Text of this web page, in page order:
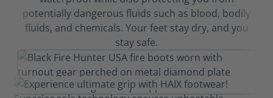
potentially dangerous fluids such as blood, bodily
fluids, and chemicals. Your feet stay dry, and you
stay safe.